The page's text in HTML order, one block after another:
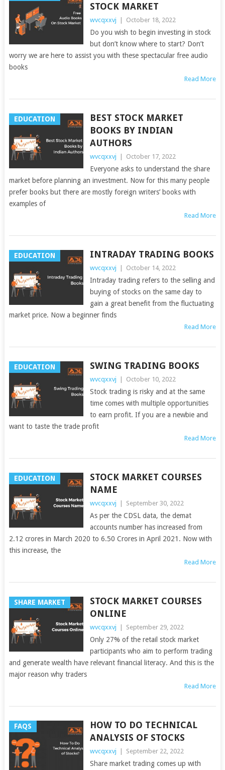
STOCK MARKET
wvcqxxvj | October 18, 2022
Do you wish to begin investing in stock
but don’t know where to start? Don’t
worry we are here to assist you with these spectacular free audio
books
Read More
EDUCATION
BEST STOCK MARKET
BOOKS BY INDIAN
AUTHORS
wvcqxxvj | October 17, 2022
Everyone asks to understand the share
market before planning an investment. Now for this many people
prefer books but there are mostly foreign writers’ books with
examples of
Read More
EDUCATION INTRADAY TRADING BOOKS
wvcqxxvj | October 14, 2022
Intraday trading refers to the selling and
buying of stocks on the same day to
gain a great benefit from the fluctuating
market price. Now a beginner finds
Read More
EDUCATION SWING TRADING BOOKS
wvcqxxvj | October 10, 2022
Stock trading is risky and at the same
time comes with multiple opportunities
to earn profit. If you are a newbie and
want to taste the trade profit
Read More
EDUCATION
STOCK MARKET COURSES
NAME
wvcqxxvj | September 30, 2022
As per the CDSL data, the demat
accounts number has increased from
2.12 crores in March 2020 to 6.50 Crores in April 2021. Now with
this increase, the
Read More
SHARE MARKET
STOCK MARKET COURSES
ONLINE
wvcqxxvj | September 29, 2022
Only 27% of the retail stock market
participants who aim to perform trading
and generate wealth have relevant financial literacy. And this is the
major reason why traders
Read More
FAQS
HOW TO DO TECHNICAL
ANALYSIS OF STOCKS
wvcqxxvj | September 22, 2022
Share market trading comes up with